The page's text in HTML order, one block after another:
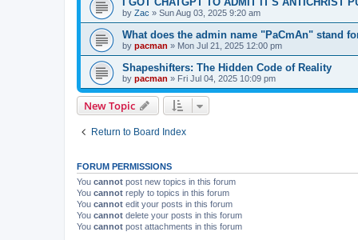
by Zac » Sun Aug 03, 2025 9:20 am
What does the admin name "PaCmAn" stand
by pacman » Mon Jul 21, 2025 12:00 pm
Shapeshifters: The Hidden Code of Reality
by pacman » Fri Jul 04, 2025 10:09 pm
New Topic
Return to Board Index
FORUM PERMISSIONS
You cannot post new topics in this forum
You cannot reply to topics in this forum
You cannot edit your posts in this forum
You cannot delete your posts in this forum
You cannot post attachments in this forum